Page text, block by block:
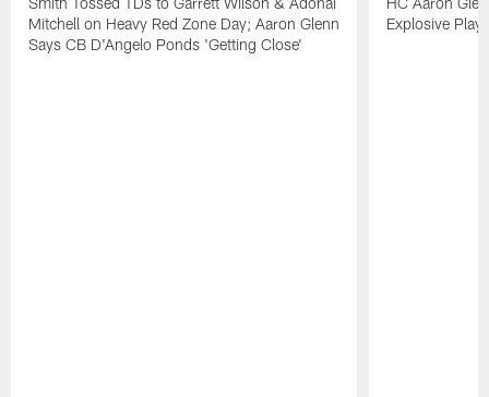
Mitchell on Heavy Red Zone Day; Aaron Glenn
Says CB D'Angelo Ponds 'Getting Close'
Explosive